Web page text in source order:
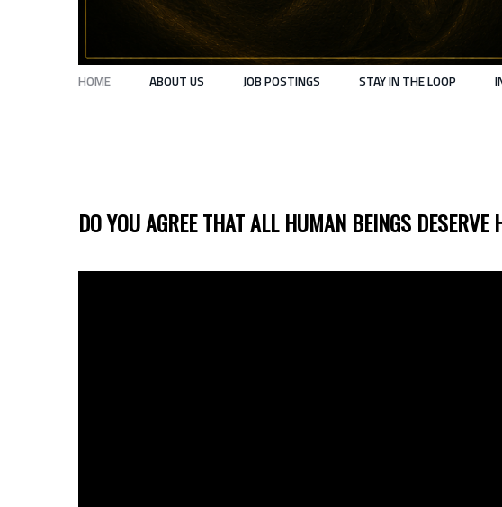
HOME ABOUT US JOB POSTINGS STAY IN THE LOOP
DO YOU AGREE THAT ALL HUMAN BEINGS